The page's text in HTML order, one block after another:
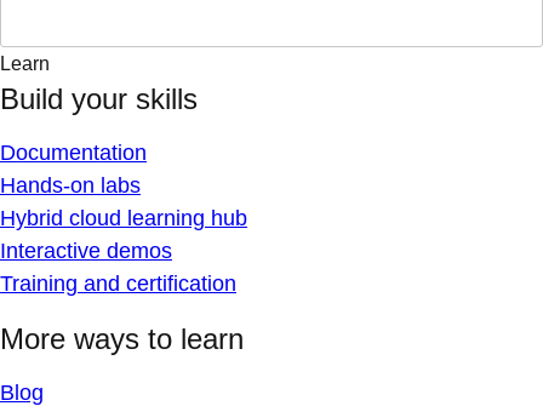
Learn
Build your skills
Documentation
Hands-on labs
Hybrid cloud learning hub
Interactive demos
Training and certification
More ways to learn
Blog